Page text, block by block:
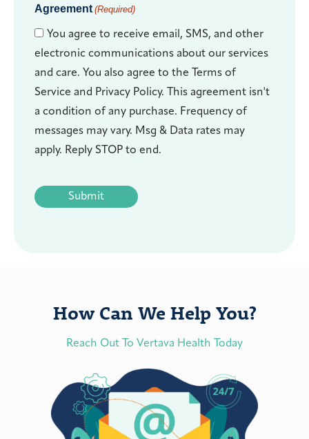
Agreement (Required)
You agree to receive email, SMS, and other
electronic communications about our services
and care. You also agree to the Terms of
Service and Privacy Policy. This agreement isn't
a condition of any purchase. Frequency of
messages may vary. Msg & Data rates may
apply. Reply STOP to end.
How Can We Help You?
Reach Out To Vertava Health Today